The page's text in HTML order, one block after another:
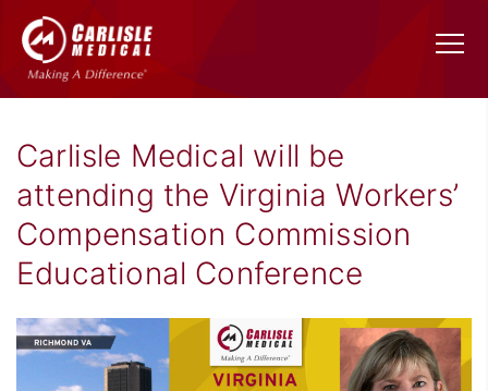
Carlisle Medical will be
attending the Virginia Workers’
Compensation Commission
Educational Conference